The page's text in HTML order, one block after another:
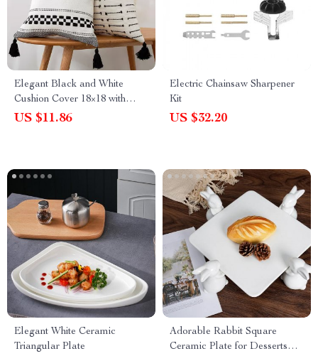
Elegant Black and White
Cushion Cover 18×18 with
Woven Tassels
US $11.86
Electric Chainsaw Sharpener
Kit
US $32.20
Elegant White Ceramic
Triangular Plate
Adorable Rabbit Square
Ceramic Plate for Desserts